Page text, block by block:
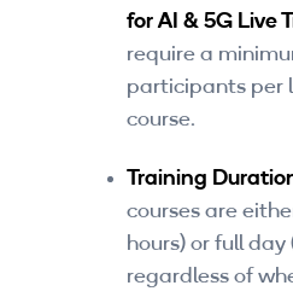
for AI & 5G Live
require a
participants per
course.
Training
courses are
hours) or full day
regardless of